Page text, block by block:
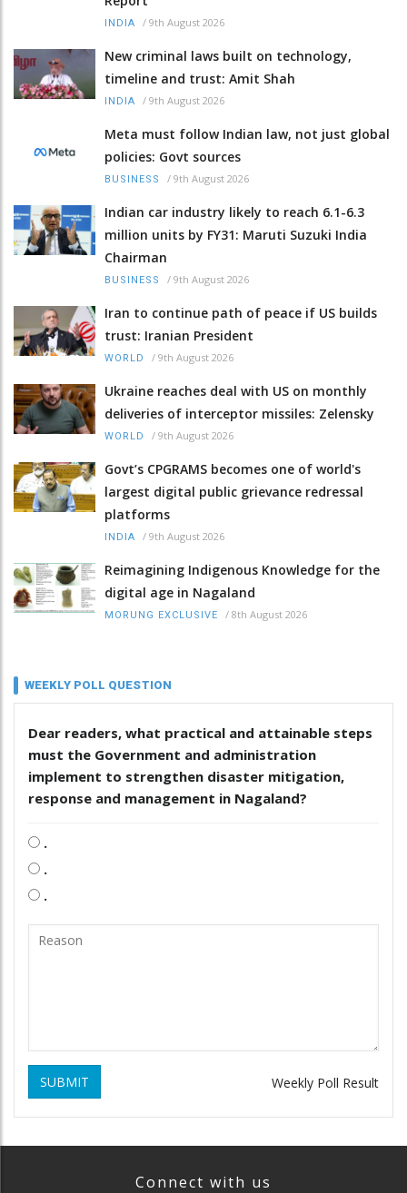
INDIA / 9th August 2026
New criminal laws built on technology,
timeline and trust: Amit Shah
INDIA / 9th August 2026
Meta must follow Indian law, not just global
policies: Govt sources
BUSINESS / 9th August 2026
Indian car industry likely to reach 6.1-6.3
million units by FY31: Maruti Suzuki India
Chairman
BUSINESS / 9th August 2026
Iran to continue path of peace if US builds
trust: Iranian President
WORLD / 9th August 2026
Ukraine reaches deal with US on monthly
deliveries of interceptor missiles: Zelensky
WORLD / 9th August 2026
Govt’s CPGRAMS becomes one of world's
largest digital public grievance redressal
platforms
INDIA / 9th August 2026
Reimagining Indigenous Knowledge for the
digital age in Nagaland
MORUNG EXCLUSIVE / 8th August 2026
WEEKLY POLL QUESTION
Dear readers, what practical and attainable steps
must the Government and administration
implement to strengthen disaster mitigation,
response and management in Nagaland?
.
.
.
SUBMIT Weekly Poll Result
Connect with us